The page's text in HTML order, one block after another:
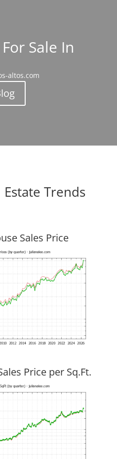
Sale In
altos.com
Estate Trends
Sales Price
Price per Sq.Ft.